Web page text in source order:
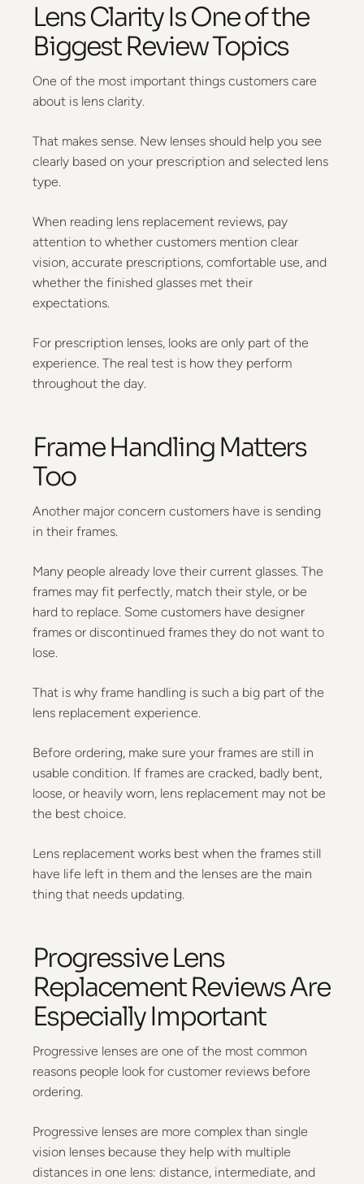
Lens Clarity Is One of the
Biggest Review Topics
One of the most important things customers care
about is lens clarity.
That makes sense. New lenses should help you see
clearly based on your prescription and selected lens
type.
When reading lens replacement reviews, pay
attention to whether customers mention clear
vision, accurate prescriptions, comfortable use, and
whether the finished glasses met their
expectations.
For prescription lenses, looks are only part of the
experience. The real test is how they perform
throughout the day.
Frame Handling Matters
Too
Another major concern customers have is sending
in their frames.
Many people already love their current glasses. The
frames may fit perfectly, match their style, or be
hard to replace. Some customers have designer
frames or discontinued frames they do not want to
lose.
That is why frame handling is such a big part of the
lens replacement experience.
Before ordering, make sure your frames are still in
usable condition. If frames are cracked, badly bent,
loose, or heavily worn, lens replacement may not be
the best choice.
Lens replacement works best when the frames still
have life left in them and the lenses are the main
thing that needs updating.
Progressive Lens
Replacement Reviews Are
Especially Important
Progressive lenses are one of the most common
reasons people look for customer reviews before
ordering.
Progressive lenses are more complex than single
vision lenses because they help with multiple
distances in one lens: distance, intermediate, and